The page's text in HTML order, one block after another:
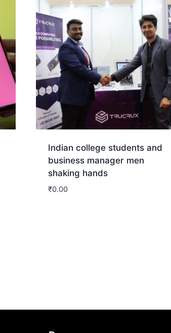
Indian college students and
business manager men
shaking hands
₹0.00